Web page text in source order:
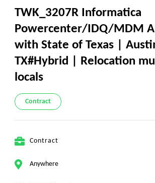
TWK_3207R Informatica
Powercenter/IDQ/MDM
with State of Texas |
TX#Hybrid | Relocation
locals
Contract
Contract
Anywhere